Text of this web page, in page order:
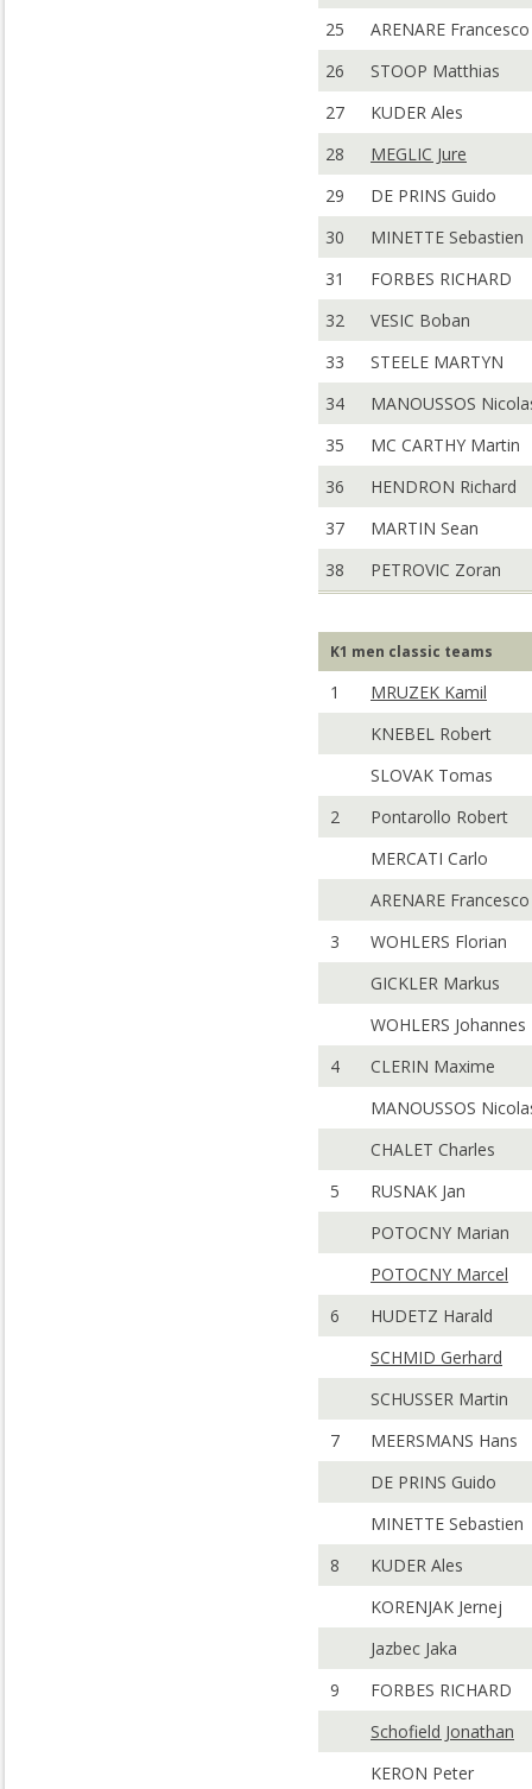
25
ARENARE Francesco
26
STOOP Matthias
27
KUDER Ales
28
MEGLIC Jure
29
DE PRINS Guido
30
MINETTE Sebastien
31
FORBES RICHARD
32
VESIC Boban
33
STEELE MARTYN
34
MANOUSSOS
35
MC CARTHY Martin
36
HENDRON Richard
37
MARTIN Sean
38
PETROVIC Zoran
K1 men classic teams
1
MRUZEK Kamil
KNEBEL Robert
SLOVAK Tomas
2
Pontarollo Robert
MERCATI Carlo
ARENARE Francesco
3
WOHLERS Florian
GICKLER Markus
WOHLERS Johannes
4
CLERIN Maxime
MANOUSSOS
CHALET Charles
5
RUSNAK Jan
POTOCNY Marian
POTOCNY Marcel
6
HUDETZ Harald
SCHMID Gerhard
SCHUSSER Martin
7
MEERSMANS Hans
DE PRINS Guido
MINETTE Sebastien
8
KUDER Ales
KORENJAK Jernej
Jazbec Jaka
9
FORBES RICHARD
Schofield Jonathan
KERON Peter